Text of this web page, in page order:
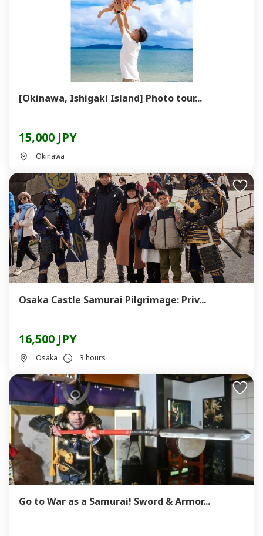
[Okinawa, Ishigaki Island] Photo tour...
15,000 JPY
Okinawa
Osaka Castle Samurai Pilgrimage: Priv...
16,500 JPY
Osaka 3 hours
Go to War as a Samurai! Sword & Armor...